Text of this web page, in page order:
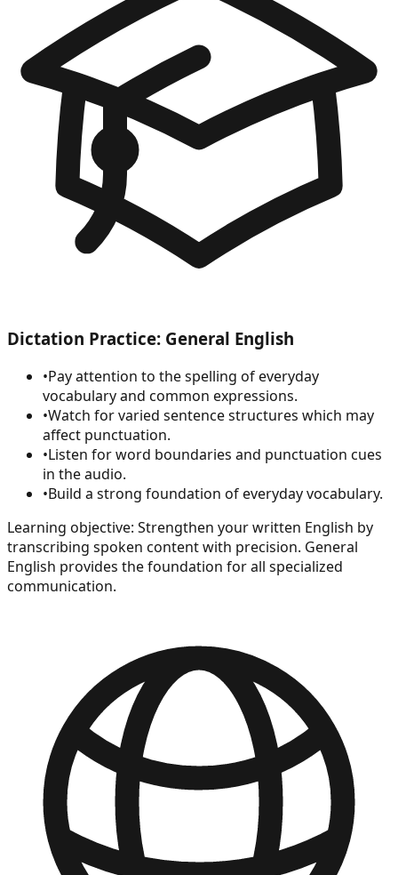
Dictation Practice: General English
•Pay attention to the spelling of everyday
vocabulary and common expressions.
•Watch for varied sentence structures which may
affect punctuation.
•Listen for word boundaries and punctuation cues
in the audio.
•Build a strong foundation of everyday vocabulary.
Learning objective: Strengthen your written English by
transcribing spoken content with precision. General
English provides the foundation for all specialized
communication.